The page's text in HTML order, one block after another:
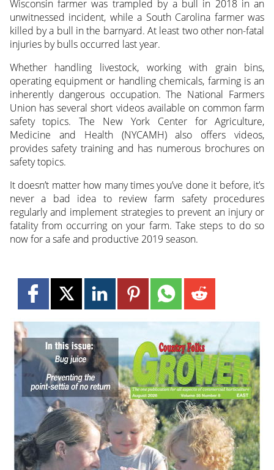
Wisconsin farmer was trampled by a bull in 2018 in an
unwitnessed incident, while a South Carolina farmer was
killed by a bull in the barnyard. At least two other non-fatal
injuries by bulls occurred last year.
Whether handling livestock, working with grain bins,
operating equipment or handling chemicals, farming is an
inherently dangerous occupation. The National Farmers
Union has several short videos available on common farm
safety topics. The New York Center for Agriculture,
Medicine and Health (NYCAMH) also offers videos,
provides safety training and has numerous brochures on
safety topics.
It doesn’t matter how many times you’ve done it before, it’s
never a bad idea to review farm safety procedures
regularly and implement strategies to prevent an injury or
fatality from occurring on your farm. Take steps to do so
now for a safe and productive 2019 season.